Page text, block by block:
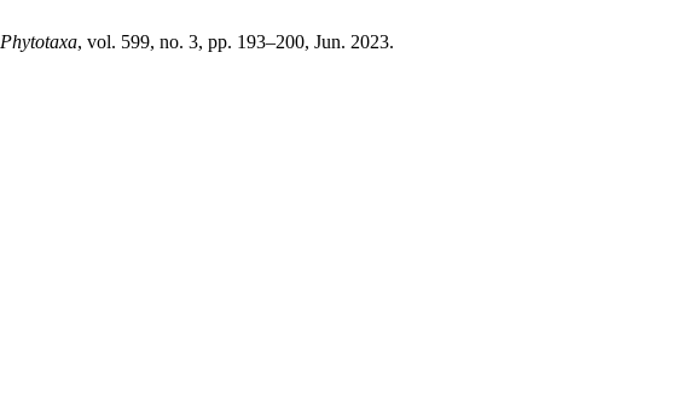
Phytotaxa, vol. 599, no. 3, pp. 193–200, Jun. 2023.